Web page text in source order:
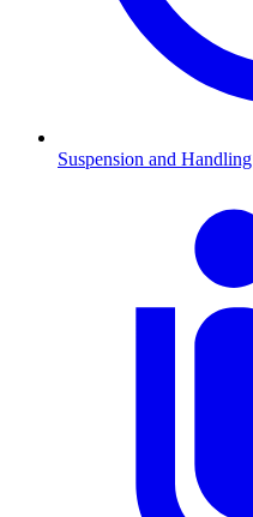
Suspension and Handling